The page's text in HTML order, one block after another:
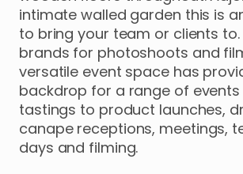
intimate walled garden this is
to bring your team or clients to.
brands for photoshoots and
versatile event space has
backdrop for a range of events
tastings to product launches​,​
canape receptions​,​ meetings​,​
days and filming.